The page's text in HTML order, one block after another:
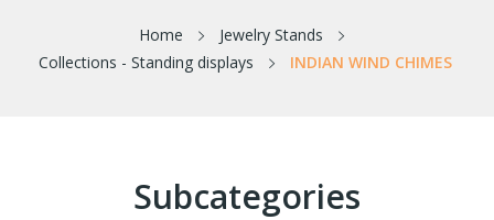
Home
Jewelry Stands
Collections - Standing displays
INDIAN WIND CHIMES
Subcategories